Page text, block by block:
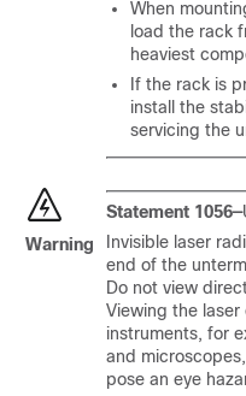
When
load the rack
heaviest
If the rack is
install the
servicing the
Warning
Statement 1056—
Invisible laser
end of the
Do not view
Viewing the
instruments, for
and
pose an eye